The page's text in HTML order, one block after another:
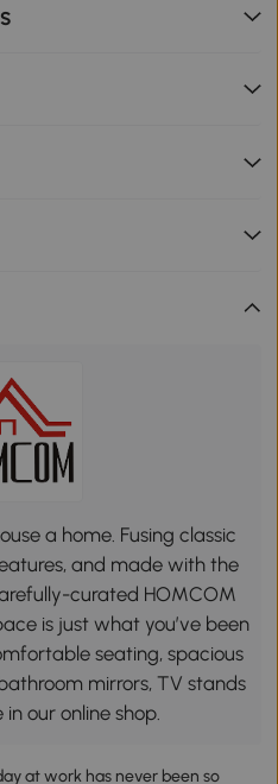
a home. Fusing classic
and made with the
curated HOMCOM
is just what you’ve been
seating, spacious
mirrors, TV stands
our online shop.
at work has never been so